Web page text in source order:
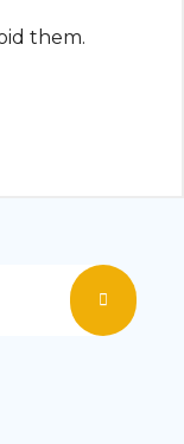
them.